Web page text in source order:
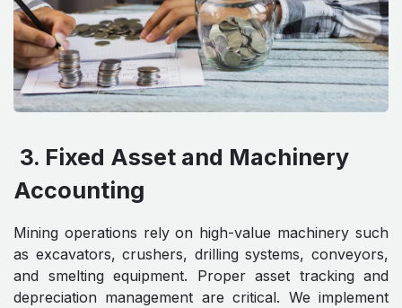
3. Fixed Asset and Machinery
Accounting
Mining operations rely on high-value machinery such
as excavators, crushers, drilling systems, conveyors,
and smelting equipment. Proper asset tracking and
depreciation management are critical. We implement